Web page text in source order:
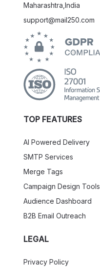
Maharashtra,India
support@mail250.com
TOP FEATURES
AI Powered Delivery
SMTP Services
Merge Tags
Campaign Design Tools
Audience Dashboard
B2B Email Outreach
LEGAL
Privacy Policy